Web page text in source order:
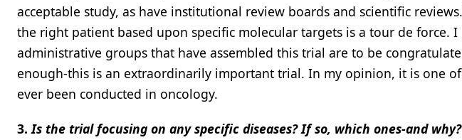
acceptable study, as have institutional review boards and scientific
the right patient based upon specific molecular targets is a tour de force. I
administrative groups that have assembled this trial are to be
enough-this is an extraordinarily important trial. In my opinion, it is one
ever been conducted in oncology.
3.Is the trial focusing on any specific diseases? If so, which ones-and why?